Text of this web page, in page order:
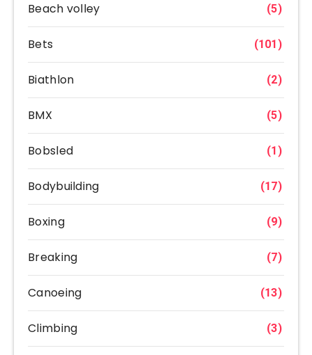
Beach volley (5)
Bets (101)
Biathlon (2)
BMX (5)
Bobsled (1)
Bodybuilding (17)
Boxing (9)
Breaking (7)
Canoeing (13)
Climbing (3)